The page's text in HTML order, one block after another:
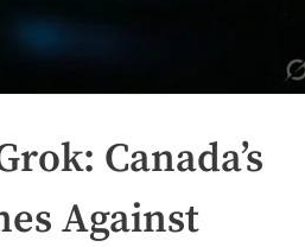
Canada’s
Against